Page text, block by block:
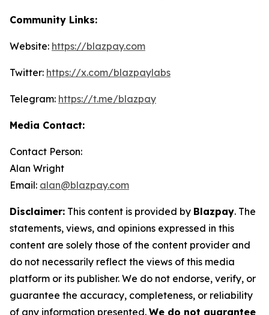
Community Links:
Website: https://blazpay.com
Twitter: https://x.com/blazpaylabs
Telegram: https://t.me/blazpay
Media Contact:
Contact Person:
Alan Wright
Email: alan@blazpay.com
Disclaimer: This content is provided by Blazpay. The
statements, views, and opinions expressed in this
content are solely those of the content provider and
do not necessarily reflect the views of this media
platform or its publisher. We do not endorse, verify, or
guarantee the accuracy, completeness, or reliability
of any information presented. We do not guarantee